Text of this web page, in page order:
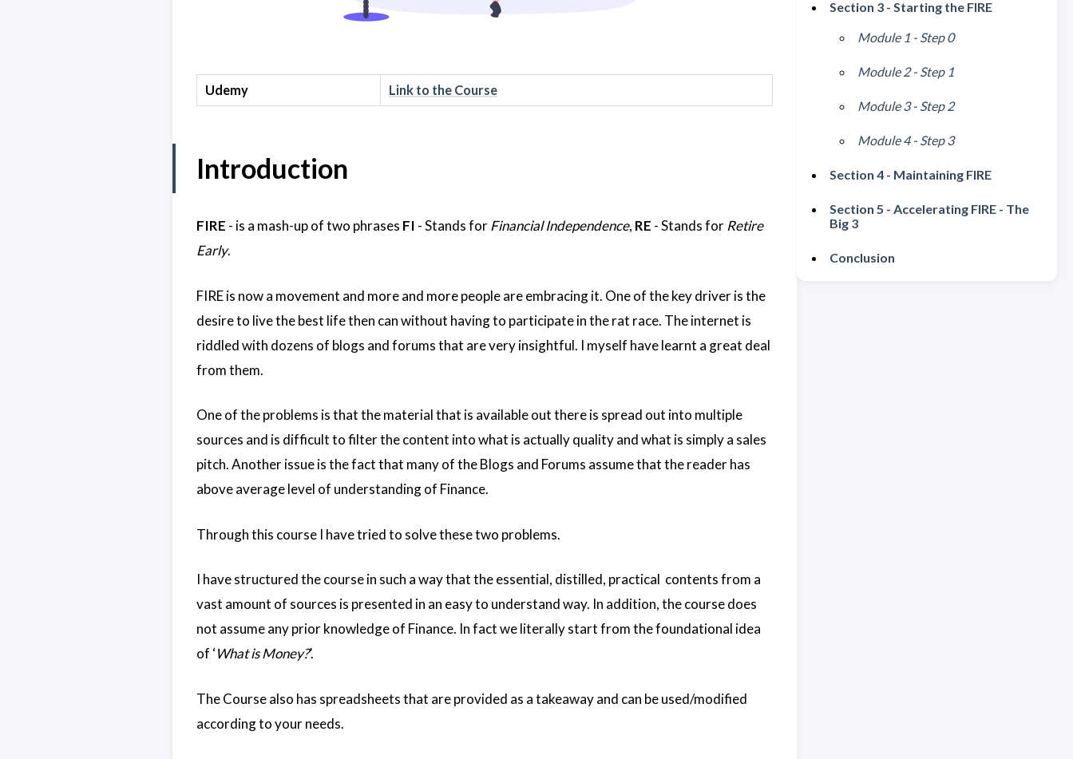
Section 3 - Starting the FIRE
Module 1 - Step 0
Module 2 - Step 1
Module 3 - Step 2
Module 4 - Step 3
Section 4 - Maintaining FIRE
Section 5 - Accelerating FIRE - The
Big 3
Conclusion
Udemy Link to the Course
Introduction
FIRE - is a mash-up of two phrases FI - Stands forFinancial Independence, RE - Stands forRetire
Early.
FIRE is now a movement and more and more people are embracing it. One of the key driver is the
desire to live the best life then can without having to participate in the rat race. The internet is
riddled with dozens of blogs and forums that are very insightful. I myself have learnt a great deal
from them.
One of the problems is that the material that is available out there is spread out into multiple
sources and is difficult to filter the content into what is actually quality and what is simply a sales
pitch. Another issue is the fact that many of the Blogs and Forums assume that the reader has
above average level of understanding of Finance.
Through this course I have tried to solve these two problems.
I have structured the course in such a way that the essential, distilled, practical contents from a
vast amount of sources is presented in an easy to understand way. In addition, the course does
not assume any prior knowledge of Finance. In fact we literally start from the foundational idea
of ‘What is Money?’.
The Course also has spreadsheets that are provided as a takeaway and can be used/modified
according to your needs.